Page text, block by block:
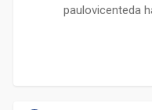
paulovicenteda